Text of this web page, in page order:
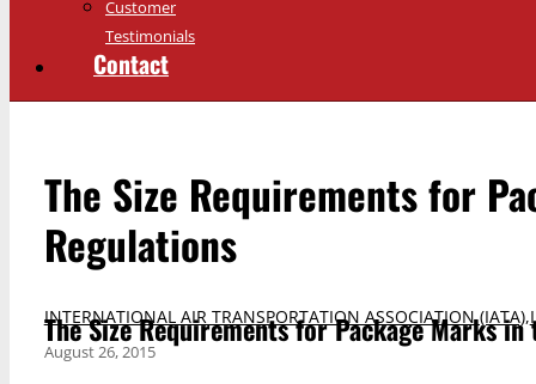
Customer
Testimonials
Contact
The Size Requirements for
Regulations
INTERNATIONAL AIR TRANSPORTATION ASSOCIATION (IATA),
The Size Requirements for Package Marks
August 26, 2015